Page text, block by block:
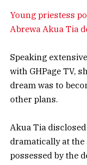
Young priestess
Abrewa Akua Tia
Speaking
with GHPage TV,
dream was to
other plans.
Akua Tia
dramatically at the
possessed by the